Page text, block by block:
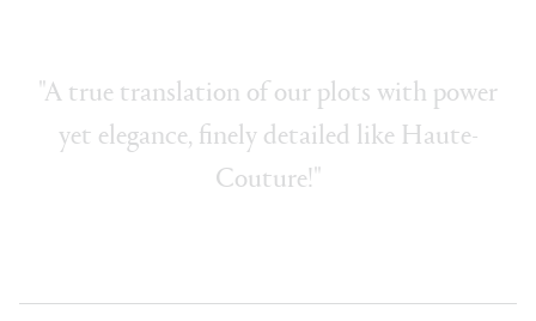
"A true translation of our plots with power
yet elegance, finely detailed like Haute-
Couture!"